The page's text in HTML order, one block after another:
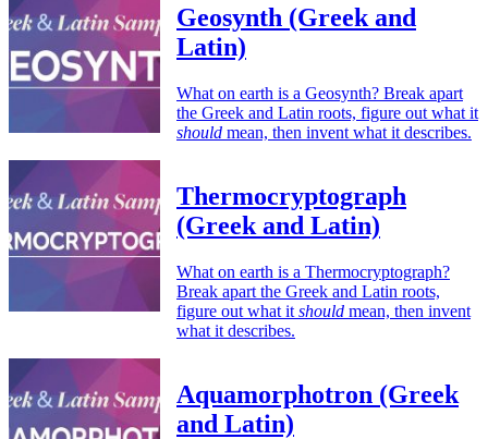
Geosynth (Greek and
Latin)
What on earth is a Geosynth? Break apart
the Greek and Latin roots, figure out what it
should mean, then invent what it describes.
Thermocryptograph
(Greek and Latin)
What on earth is a Thermocryptograph?
Break apart the Greek and Latin roots,
figure out what it should mean, then invent
what it describes.
Aquamorphotron (Greek
and Latin)